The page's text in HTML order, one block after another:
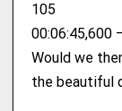
105
00:06:45,600
Would we
the beautiful